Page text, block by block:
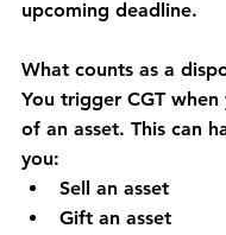
upcoming deadline.
What counts as a
You trigger CGT when
of an asset. This can
you:
Sell an asset
Gift an asset